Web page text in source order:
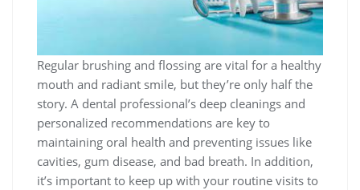
Regular brushing and flossing are vital for a healthy
mouth and radiant smile, but they’re only half the
story. A dental professional’s deep cleanings and
personalized recommendations are key to
maintaining oral health and preventing issues like
cavities, gum disease, and bad breath. In addition,
it’s important to keep up with your routine visits to